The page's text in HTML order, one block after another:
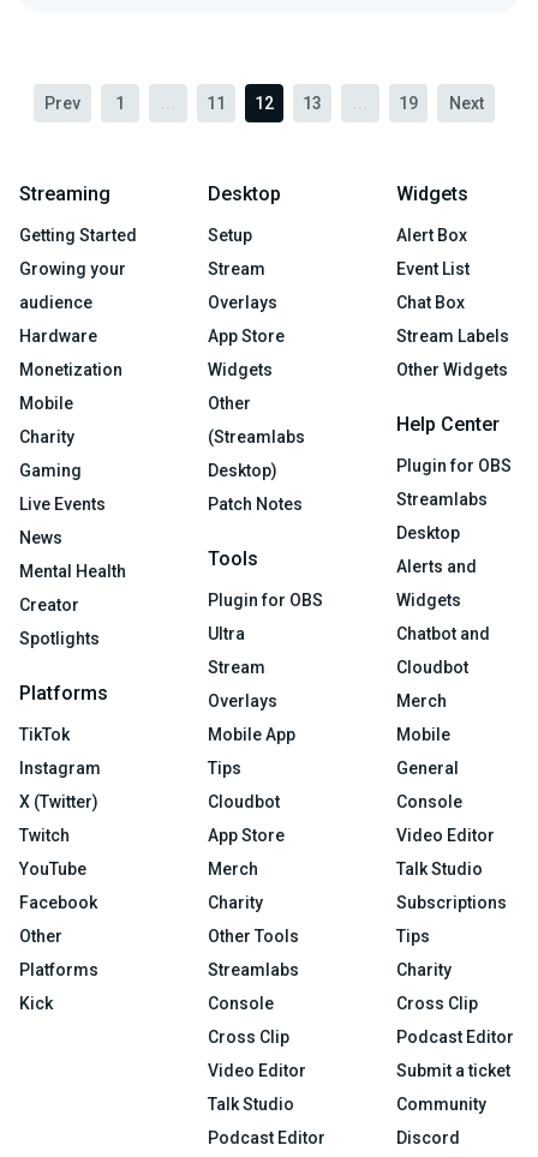
Prev 1 11 12 13 19 Next
Streaming
Getting Started
Growing your
audience
Hardware
Monetization
Mobile
Charity
Gaming
Live Events
News
Mental Health
Creator
Spotlights
Platforms
TikTok
Instagram
X (Twitter)
Twitch
YouTube
Facebook
Other
Platforms
Kick
Desktop
Setup
Stream
Overlays
App Store
Widgets
Other
(Streamlabs
Desktop)
Patch Notes
Tools
Plugin for OBS
Ultra
Stream
Overlays
Mobile App
Tips
Cloudbot
App Store
Merch
Charity
Other Tools
Streamlabs
Console
Cross Clip
Video Editor
Talk Studio
Podcast Editor
Widgets
Alert Box
Event List
Chat Box
Stream Labels
Other Widgets
Help Center
Plugin for OBS
Streamlabs
Desktop
Alerts and
Widgets
Chatbot and
Cloudbot
Merch
Mobile
General
Console
Video Editor
Talk Studio
Subscriptions
Tips
Charity
Cross Clip
Podcast Editor
Submit a ticket
Community
Discord